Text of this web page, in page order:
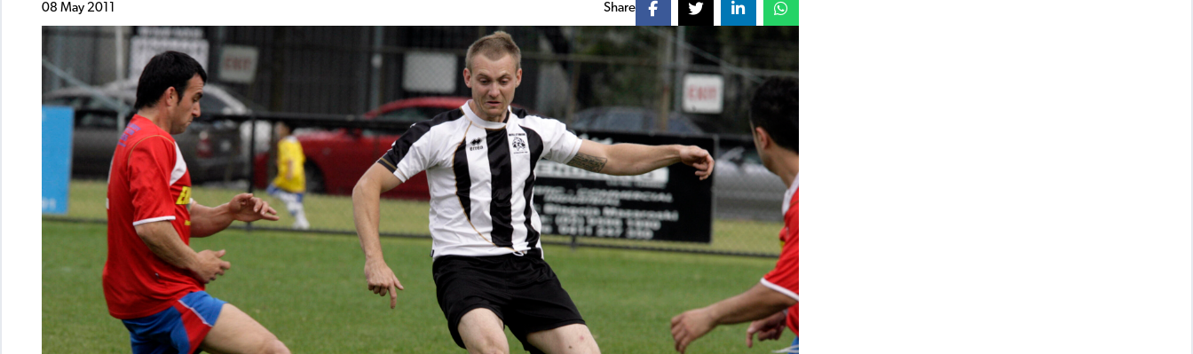
08 May 2011 Share